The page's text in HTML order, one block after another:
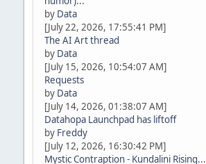
by Data
[July 22, 2026, 17:55:41 PM]
The AI Art thread
by Data
[July 15, 2026, 10:54:07 AM]
Requests
by Data
[July 14, 2026, 01:38:07 AM]
Datahopa Launchpad has liftoff
by Freddy
[July 12, 2026, 16:30:42 PM]
Mystic Contraption - Kundalini Rising...